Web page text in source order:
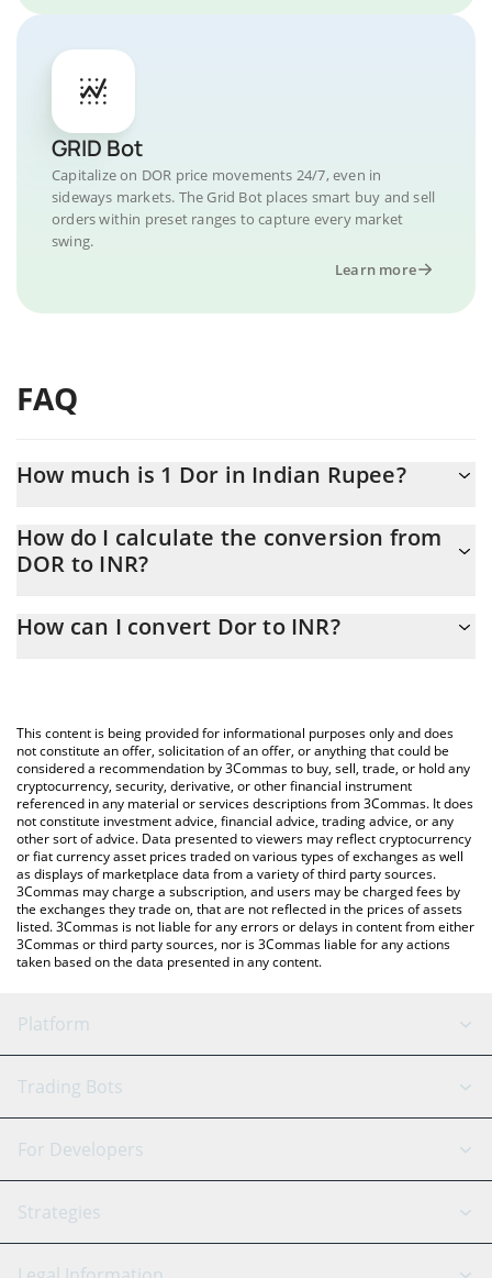
GRID Bot
Capitalize on DOR price movements 24/7, even in
sideways markets. The Grid Bot places smart buy and sell
orders within preset ranges to capture every market
swing.
Learn more
FAQ
How much is 1 Dor in Indian Rupee?
At this moment, 1 Dor equals 0.098166 INR
How do I calculate the conversion from
DOR to INR?
conversion price of DOR to INR by simply entering the amount of
You can also use our Dor price table above to check the latest
Dor price in major fiat and crypto currencies.
How can I convert Dor to INR?
This content is being provided for informational purposes only and does
not constitute an offer, solicitation of an offer, or anything that could be
considered a recommendation by 3Commas to buy, sell, trade, or hold any
cryptocurrency, security, derivative, or other financial instrument
referenced in any material or services descriptions from 3Commas. It does
not constitute investment advice, financial advice, trading advice, or any
other sort of advice. Data presented to viewers may reflect cryptocurrency
or fiat currency asset prices traded on various types of exchanges as well
as displays of marketplace data from a variety of third party sources.
3Commas may charge a subscription, and users may be charged fees by
the exchanges they trade on, that are not reflected in the prices of assets
listed. 3Commas is not liable for any errors or delays in content from either
3Commas or third party sources, nor is 3Commas liable for any actions
taken based on the data presented in any content.
Platform
GRID Bot
Signal Bot
SmartTrade
AI Assistant
Trading Bots
Binance
Bitfinex
Tether
For Developers
API Reference
Strategies